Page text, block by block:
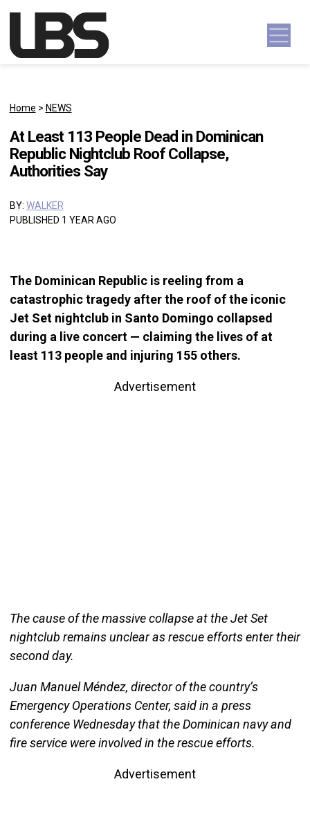
Main Navigation
Home > NEWS
At Least 113 People Dead in Dominican
Republic Nightclub Roof Collapse,
Authorities Say
BY: WALKER
PUBLISHED 1 YEAR AGO
The Dominican Republic is reeling from a
catastrophic tragedy after the roof of the iconic
Jet Set nightclub in Santo Domingo collapsed
during a live concert — claiming the lives of at
least 113 people and injuring 155 others.
Advertisement
The cause of the massive collapse at the Jet Set
nightclub remains unclear as rescue efforts enter their
second day.
Juan Manuel Méndez, director of the country’s
Emergency Operations Center, said in a press
conference Wednesday that the Dominican navy and
fire service were involved in the rescue efforts.
Advertisement